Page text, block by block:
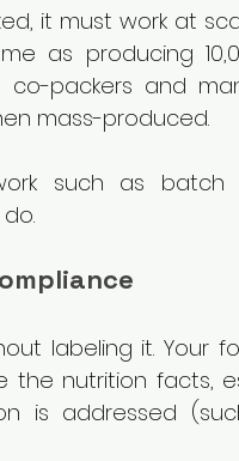
it must work at
as producing
co-packers and
mass-produced.
such as
labeling it. Your
nutrition facts,
is addressed